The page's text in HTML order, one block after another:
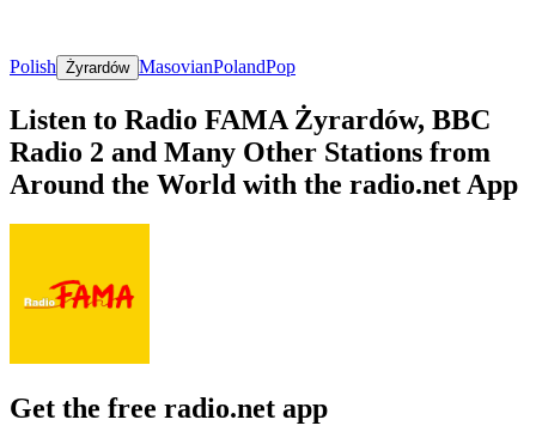
Polish Żyrardów MasovianPolandPop
Listen to Radio FAMA Żyrardów, BBC
Radio 2 and Many Other Stations from
Around the World with the radio.net App
Get the free radio.net app